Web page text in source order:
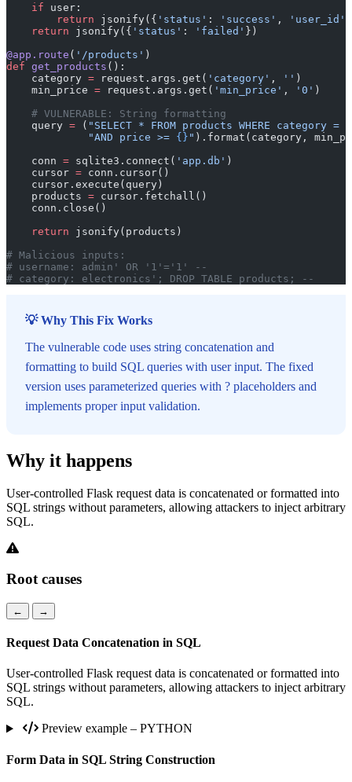
    if
user:
        return
jsonify({ 'status' : 'success' , 'user_id'
    return
jsonify({ 'status' : 'failed' })
@app.route ( '/products' )
def get_products ():
    category
= request.args.get( 'category' , '' )
    min_price
= request.args.get( 'min_price' , '0' )
    # VULNERABLE: String formatting
    query
= ( "SELECT * FROM products WHERE category = '
             "AND price >=
{} " ).format(category,
    conn
= sqlite3.connect( 'app.db' )
    cursor
= conn.cursor()
    cursor.execute(query)
    products
= cursor.fetchall()
    conn.close()
    return
jsonify(products)
# Malicious inputs:
# username: admin' OR '1'='1' --
# category: electronics'; DROP TABLE products; --
💡 Why This Fix Works
The vulnerable code uses string concatenation and
formatting to build SQL queries with user input. The fixed
version uses parameterized queries with ? placeholders and
implements proper input validation.
Why it happens
User-controlled Flask request data is concatenated or formatted into
SQL strings without parameters, allowing attackers to inject arbitrary
SQL.
Root causes
← →
Request Data Concatenation in SQL
User-controlled Flask request data is concatenated or formatted into
SQL strings without parameters, allowing attackers to inject arbitrary
SQL.
Preview example – PYTHON
Form Data in SQL String Construction